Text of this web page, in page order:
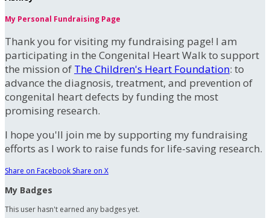
My Personal Fundraising Page
Thank you for visiting my fundraising page! I am
participating in the Congenital Heart Walk to support
the mission of The Children's Heart Foundation: to
advance the diagnosis, treatment, and prevention of
congenital heart defects by funding the most
promising research.
I hope you'll join me by supporting my fundraising
efforts as I work to raise funds for life-saving research.
Share on Facebook Share on X
My Badges
This user hasn't earned any badges yet.